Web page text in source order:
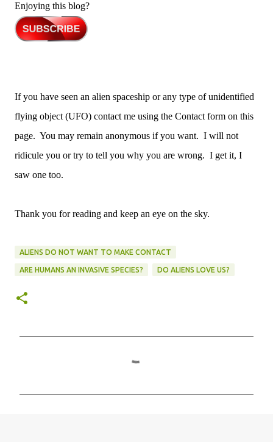
Enjoying this blog?
If you have seen an alien spaceship or any type of unidentified
flying object (UFO) contact me using the Contact form on this
page. You may remain anonymous if you want. I will not
ridicule you or try to tell you why you are wrong. I get it, I
saw one too.
Thank you for reading and keep an eye on the sky.
ALIENS DO NOT WANT TO MAKE CONTACT
ARE HUMANS AN INVASIVE SPECIES? DO ALIENS LOVE US?